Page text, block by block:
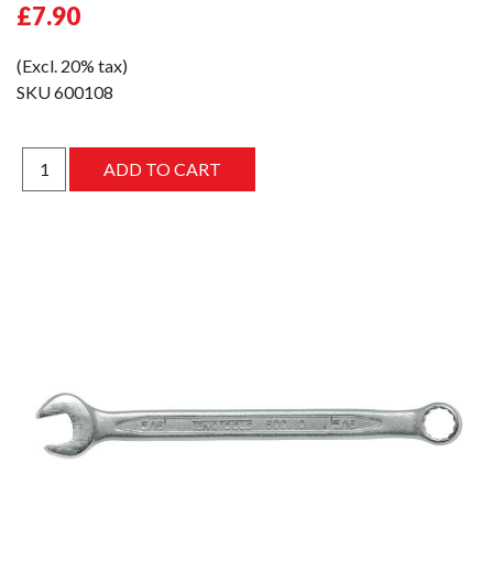
£7.90
(Excl. 20% tax)
SKU600108